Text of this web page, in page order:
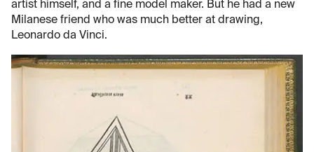
artist himself, and a fine model maker. But he had a new
Milanese friend who was much better at drawing,
Leonardo da Vinci.